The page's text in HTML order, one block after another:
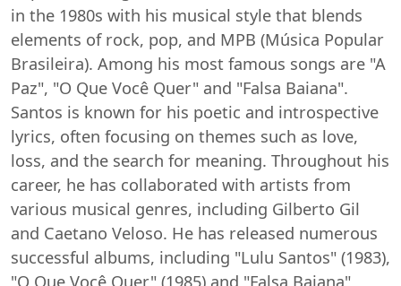
in the 1980s with his musical style that blends
elements of rock, pop, and MPB (Música Popular
Brasileira). Among his most famous songs are "A
Paz", "O Que Você Quer" and "Falsa Baiana".
Santos is known for his poetic and introspective
lyrics, often focusing on themes such as love,
loss, and the search for meaning. Throughout his
career, he has collaborated with artists from
various musical genres, including Gilberto Gil
and Caetano Veloso. He has released numerous
successful albums, including "Lulu Santos" (1983),
"O Que Você Quer" (1985) and "Falsa Baiana"